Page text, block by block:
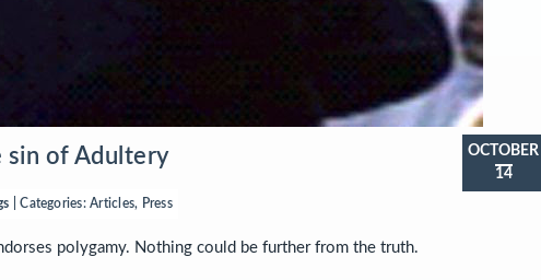
sin of Adultery
| Categories:Articles, Press
OCTOBER
14
polygamy. Nothing could be further from the truth.